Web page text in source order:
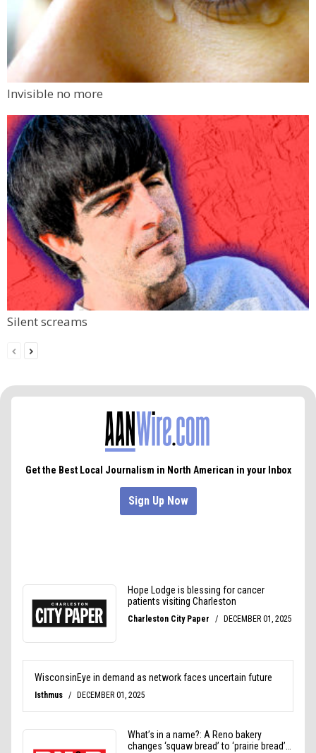
Invisible no more
Silent screams